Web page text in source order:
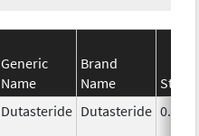
Generic
Name
Brand
Name
Dutasteride Dutasteride 0.5